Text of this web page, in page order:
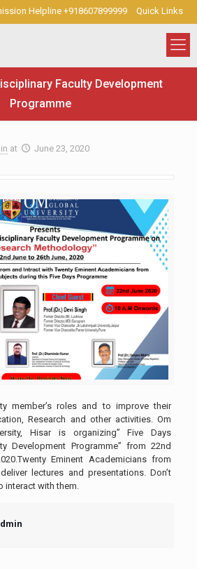
Helpline +918607899999 Quick Links
Faculty Development
Programme
at June 23, 2020
member’s roles and to improve their
Research and other activities. Om
Hisar is organizing” Five Days
Development Programme” from 22nd
Eminent Academicians from
lectures and presentations. Don’t
interact with them.